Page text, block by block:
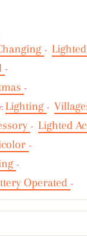
- Lighted
-
-
Lighting -
- Lighted
-
-
Operated -